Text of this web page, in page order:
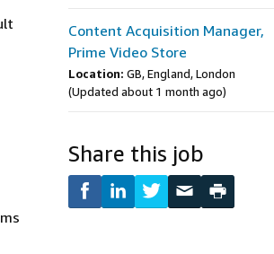
Content Acquisition Manager,
Prime Video Store
Location: GB, England, London
(Updated about 1 month ago)
Share this job